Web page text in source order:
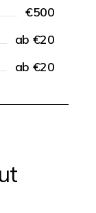
€500
ab €20
ab €20